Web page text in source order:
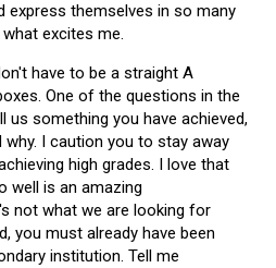
express themselves in so many
excites me.
have to be a straight A
One of the questions in the
us something you have achieved,
I caution you to stay away
high grades. I love that
well is an amazing
not what we are looking for
you must already have been
institution. Tell me